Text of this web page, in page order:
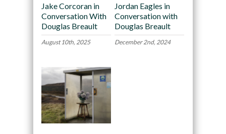
Jake Corcoran in
Conversation With
Douglas Breault
August 10th, 2025
Jordan Eagles in
Conversation with
Douglas Breault
December 2nd, 2024